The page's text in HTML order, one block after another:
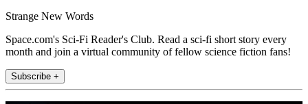
Strange New Words
Space.com's Sci-Fi Reader's Club. Read a sci-fi short story every
month and join a virtual community of fellow science fiction fans!
Subscribe +